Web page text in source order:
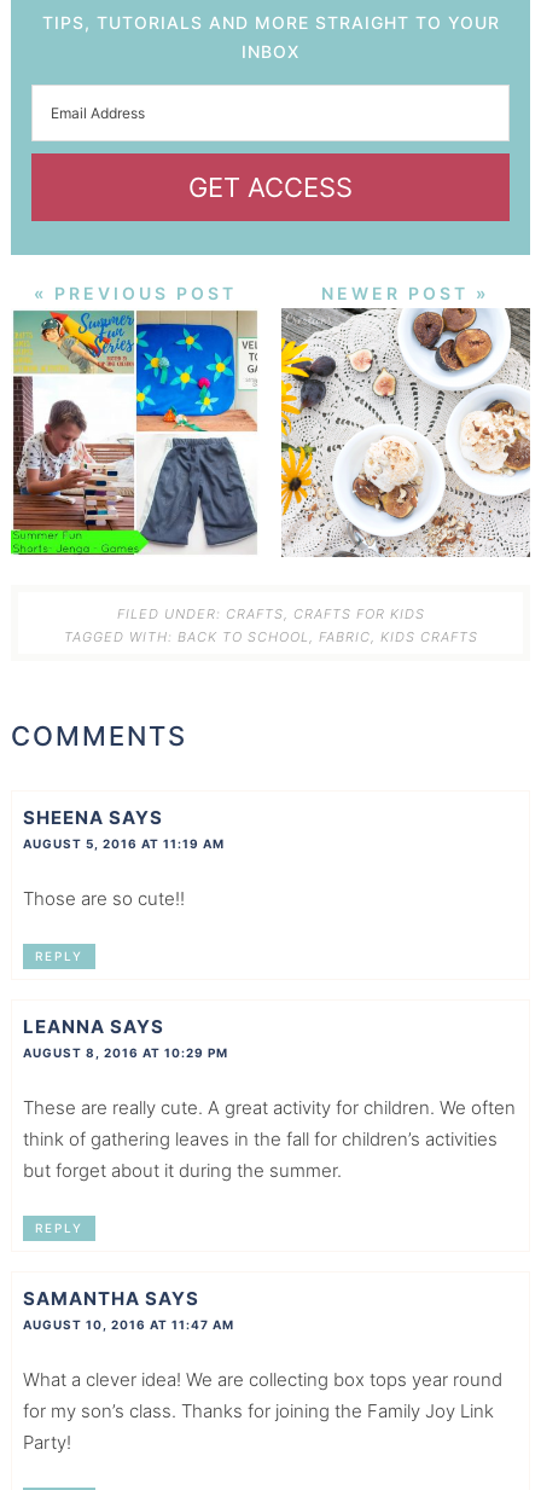
TIPS, TUTORIALS AND MORE STRAIGHT TO YOUR
INBOX
GET ACCESS
« PREVIOUS POST NEWER POST »
FILED UNDER: CRAFTS
CRAFTS FOR KIDS
TAGGED WITH: BACK TO SCHOOL FABRIC KIDS CRAFTS
COMMENTS
SHEENA SAYS
AUGUST 5, 2016 AT 11:19 AM
Those are so cute!!
REPLY
LEANNA SAYS
AUGUST 8, 2016 AT 10:29 PM
These are really cute. A great activity for children. We often
think of gathering leaves in the fall for children’s activities
but forget about it during the summer.
REPLY
SAMANTHA SAYS
AUGUST 10, 2016 AT 11:47 AM
What a clever idea! We are collecting box tops year round
for my son’s class. Thanks for joining the Family Joy Link
Party!